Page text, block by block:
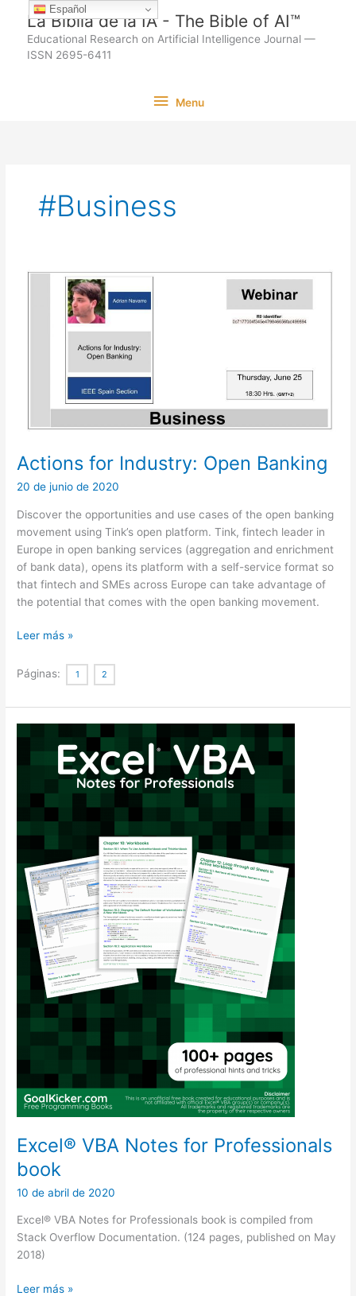
contenido
La Biblia de la IA - The Bible of AI™
Educational Research on Artificial Intelligence Journal —
ISSN 2695-6411
Menu
Menu
#Business
Actions for Industry: Open Banking
20 de junio de 2020
Discover the opportunities and use cases of the open banking
movement using Tink’s open platform. Tink, fintech leader in
Europe in open banking services (aggregation and enrichment
of bank data), opens its platform with a self-service format so
that fintech and SMEs across Europe can take advantage of
the potential that comes with the open banking movement.
Actions
Industry:
Banking
Leer más »
Páginas: 1 2
Excel® VBA Notes for Professionals
book
10 de abril de 2020
Excel® VBA Notes for Professionals book is compiled from
Stack Overflow Documentation. (124 pages, published on May
2018)
Excel®
Leer más »
Español